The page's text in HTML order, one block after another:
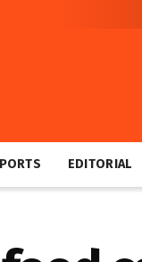
EDITORIAL